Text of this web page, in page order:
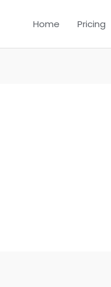
Home Pricing